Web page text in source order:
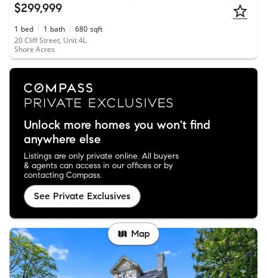
$299,999
1 bed 1 bath 680 sqft
20 Cliff Street, Unit 4L
Shore Acres
Unlock more homes you won't find
anywhere else
Listings are only private online. All buyers
& agents can access in our offices or by
contacting Compass.
See Private Exclusives
Map